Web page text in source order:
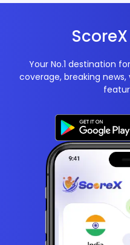
Your No.1 destination
coverage, breaking